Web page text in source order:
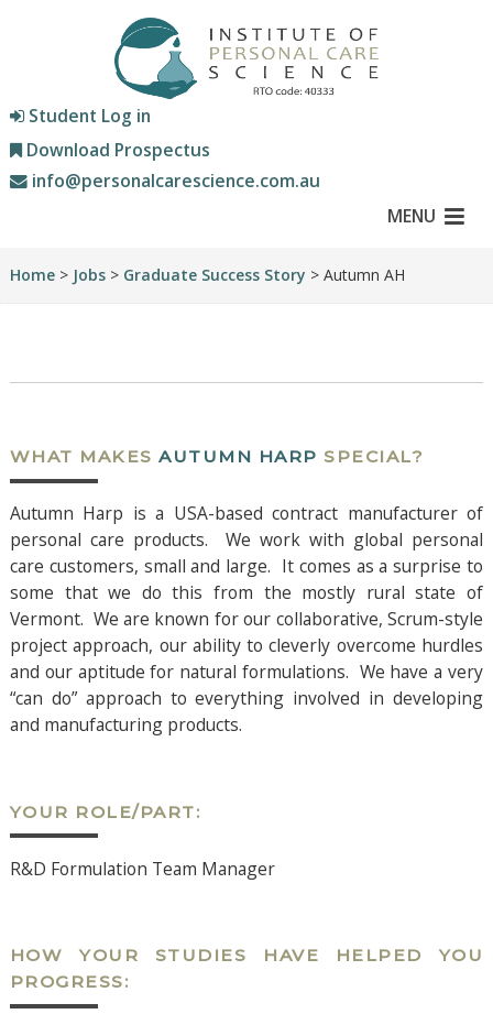
Student Log in
Download Prospectus
info@personalcarescience.com.au
MENU
Home> Jobs> Graduate Success Story > Autumn AH
WHAT MAKESAUTUMN HARP SPECIAL?
Autumn Harp is a USA-based contract manufacturer of
personal care products. We work with global personal
care customers, small and large. It comes as a surprise to
some that we do this from the mostly rural state of
Vermont. We are known for our collaborative, Scrum-style
project approach, our ability to cleverly overcome hurdles
and our aptitude for natural formulations. We have a very
“can do” approach to everything involved in developing
and manufacturing products.
YOUR ROLE/PART:
R&D Formulation Team Manager
HOW YOUR STUDIES HAVE HELPED YOU
PROGRESS: